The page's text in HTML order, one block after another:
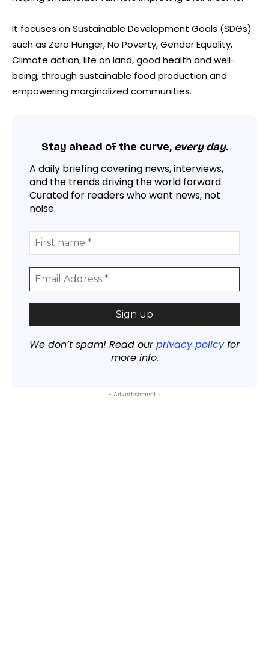
It focuses on Sustainable Development Goals (SDGs)
such as Zero Hunger, No Poverty, Gender Equality,
Climate action, life on land, good health and well-
being, through sustainable food production and
empowering marginalized communities.
Stay ahead of the curve, every day.
A daily briefing covering news, interviews,
and the trends driving the world forward.
Curated for readers who want news, not
noise.
We don’t spam! Read ourprivacy policyfor
more info.
- Advertisement -